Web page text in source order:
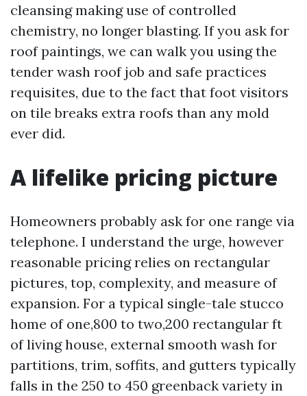
cleansing making use of controlled
chemistry, no longer blasting. If you ask for
roof paintings, we can walk you using the
tender wash roof job and safe practices
requisites, due to the fact that foot visitors
on tile breaks extra roofs than any mold
ever did.
A lifelike pricing picture
Homeowners probably ask for one range via
telephone. I understand the urge, however
reasonable pricing relies on rectangular
pictures, top, complexity, and measure of
expansion. For a typical single-tale stucco
home of one,800 to two,200 rectangular ft
of living house, external smooth wash for
partitions, trim, soffits, and gutters typically
falls in the 250 to 450 greenback variety in